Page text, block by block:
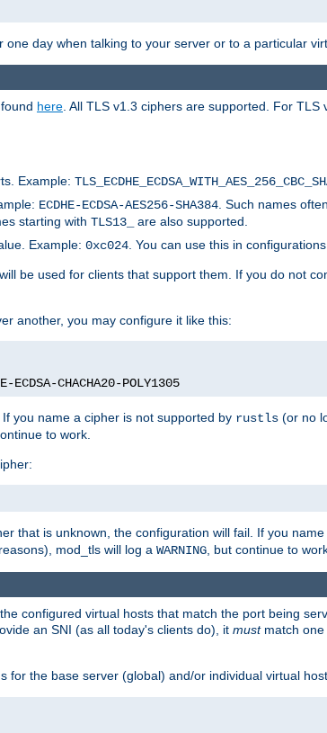
day when talking to your server or to a particular
here . All TLS v1.3 ciphers are supported. For
Example:
ECDHE-ECDSA-AES256-SHA384 . Such names
starting with TLS13_
are also supported.
Example: 0xc024 . You can use this in
be used for clients that support them. If you do not
another, you may configure it like this:
ECDSA-CHACHA20-POLY1305
you name a cipher is not supported by rustls (or no
to work.
that is unknown, the configuration will fail. If you
mod_tls will log a WARNING , but continue to
configured virtual hosts that match the port being
an SNI (as all today's clients do), it mustmatch one
for the base server (global) and/or individual virtual